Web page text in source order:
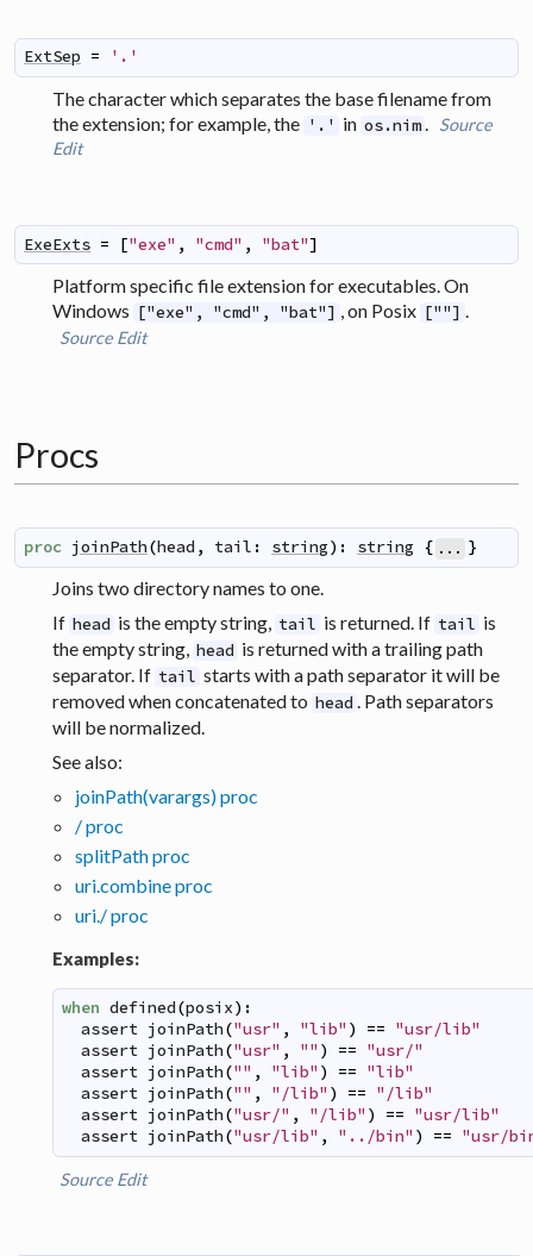
ExtSep = '.'
The character which separates the base filename from
the extension; for example, the '.' in os.nim. Source
Edit
ExeExts = ["exe" , "cmd" , "bat"]
Platform specific file extension for executables. On
Windows ["exe", "cmd", "bat"] , on Posix [""] .
Source Edit
Procs
proc joinPath(head , tail : string) : string { ... }
Joins two directory names to one.
If head is the empty string, tail is returned. If tail is
the empty string, head is returned with a trailing path
separator. If tail starts with a path separator it will be
removed when concatenated to head . Path separators
will be normalized.
See also:
joinPath(varargs) proc
/ proc
splitPath proc
uri.combine proc
uri./ proc
Examples:
when defined(posix) :
assert joinPath("usr" , "lib" ) == "usr/lib"
assert joinPath("usr" , "" ) == "usr/"
assert joinPath("" , "lib" ) == "lib"
assert joinPath("" , "/lib" ) == "/lib"
assert joinPath("usr/" , "/lib" ) == "usr/lib"
assert joinPath("usr/lib" , "../bin" ) == "usr/
Source Edit